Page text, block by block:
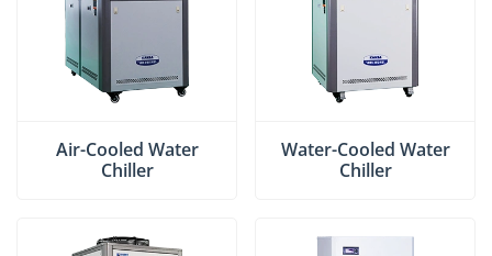
Air-Cooled Water
Chiller
Water-Cooled Water
Chiller